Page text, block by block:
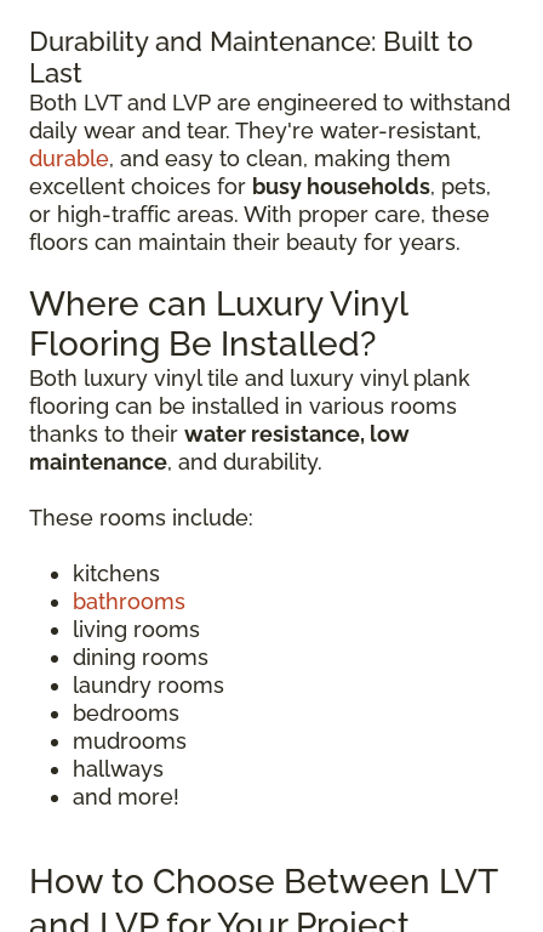
Durability and Maintenance: Built to
Last
Both LVT and LVP are engineered to withstand
daily wear and tear. They're water-resistant,
durable, and easy to clean, making them
excellent choices for busy households, pets,
or high-traffic areas. With proper care, these
floors can maintain their beauty for years.
Where can Luxury Vinyl
Flooring Be Installed?
Both luxury vinyl tile and luxury vinyl plank
flooring can be installed in various rooms
thanks to their water resistance, low
maintenance, and durability.
These rooms include:
kitchens
bathrooms
living rooms
dining rooms
laundry rooms
bedrooms
mudrooms
hallways
and more!
How to Choose Between LVT